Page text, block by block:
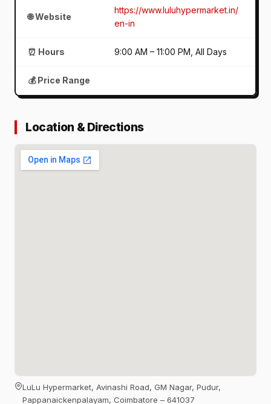
🌐 Website
https://www.luluhypermarket.in/
en-in
⏰ Hours 9:00 AM – 11:00 PM, All Days
💰 Price Range
Location & Directions
LuLu Hypermarket, Avinashi Road, GM Nagar, Pudur,
Pappanaickenpalayam, Coimbatore – 641037